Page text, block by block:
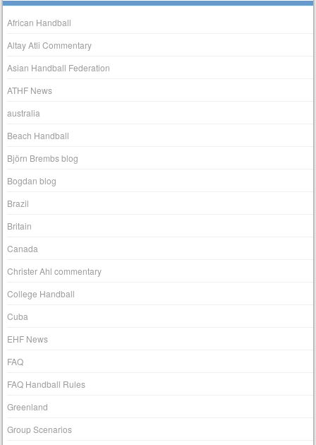
African Handball
Altay Atli Commentary
Asian Handball Federation
ATHF News
australia
Beach Handball
Björn Brembs blog
Bogdan blog
Brazil
Britain
Canada
Christer Ahl commentary
College Handball
Cuba
EHF News
FAQ
FAQ Handball Rules
Greenland
Group Scenarios